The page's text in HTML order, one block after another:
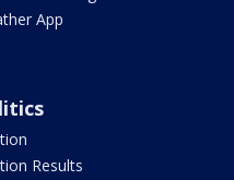
App
Results